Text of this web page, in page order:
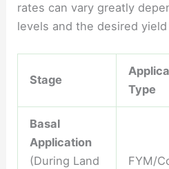
rates can vary greatly
levels and the desired
Stage
Type
Basal
Application
(During Land
FYM/